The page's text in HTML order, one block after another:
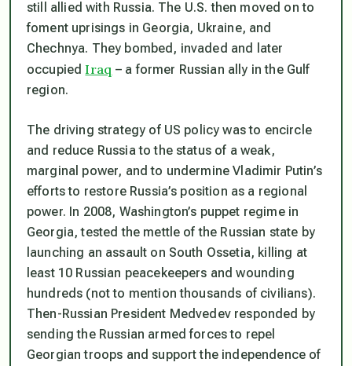
still allied with Russia. The U.S. then moved on to
foment uprisings in Georgia, Ukraine, and
Chechnya. They bombed, invaded and later
occupiedIraq – a former Russian ally in the Gulf
region.
The driving strategy of US policy was to encircle
and reduce Russia to the status of a weak,
marginal power, and to undermine Vladimir Putin’s
efforts to restore Russia’s position as a regional
power. In 2008, Washington’s puppet regime in
Georgia, tested the mettle of the Russian state by
launching an assault on South Ossetia, killing at
least 10 Russian peacekeepers and wounding
hundreds (not to mention thousands of civilians).
Then-Russian President Medvedev responded by
sending the Russian armed forces to repel
Georgian troops and support the independence of